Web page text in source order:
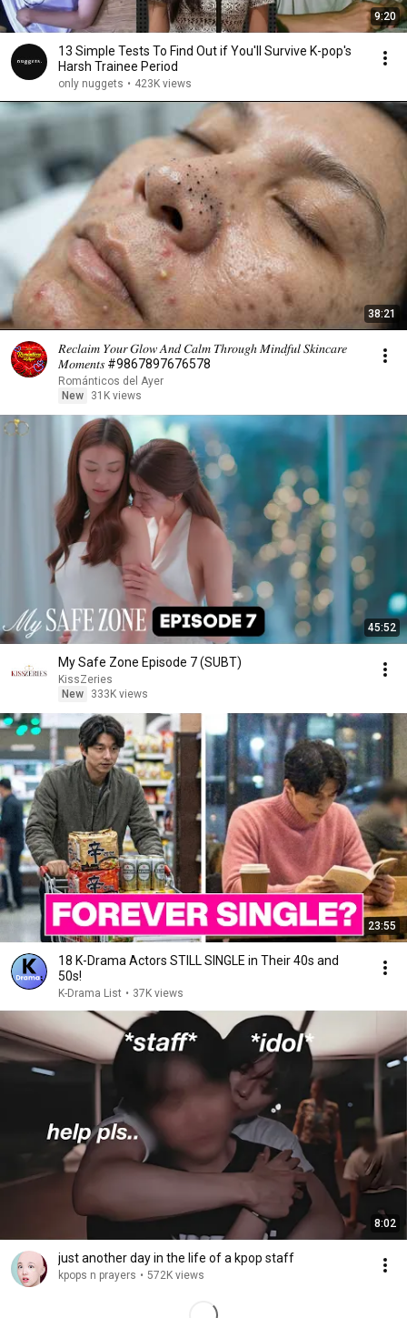
9:20
13 Simple Tests To Find Out if You'll Survive K-pop's
Harsh Trainee Period
only nuggets • 423K views
38:21
𝑅𝑒𝑐𝑙𝑎𝑖𝑚 𝑌𝑜𝑢𝑟 𝐺𝑙𝑜𝑤 𝐴𝑛𝑑 𝐶𝑎𝑙𝑚 𝑇ℎ𝑟𝑜𝑢𝑔ℎ 𝑀𝑖𝑛𝑑𝑓𝑢𝑙 𝑆𝑘𝑖𝑛𝑐𝑎𝑟𝑒
𝑀𝑜𝑚𝑒𝑛𝑡𝑠 #9867897676578
Románticos del Ayer
New
31K views
45:52
My Safe Zone Episode 7 (SUBT)
KissZeries
New
333K views
23:55
18 K-Drama Actors STILL SINGLE in Their 40s and
50s!
K-Drama List • 37K views
8:02
just another day in the life of a kpop staff
kpops n prayers • 572K views